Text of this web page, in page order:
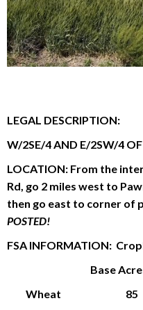
Your message*
LEGAL DESCRIPTION:
W/2SE/4 AND E/2SW/4
LOCATION: From the
Rd, go 2 miles west to
then go east to corner of
POSTED!
FSA INFORMATION:
Base Acres
Wheat